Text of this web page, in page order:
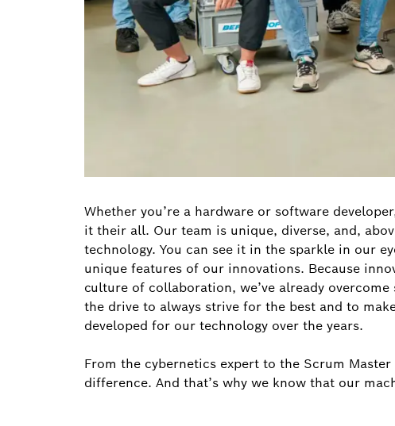
Whether you’re a hardware or software
it their all. Our team is unique, diverse, and,
technology. You can see it in the sparkle in our
unique features of our innovations. Because
culture of collaboration, we’ve already
the drive to always strive for the best and to
developed for our technology over the years.
From the cybernetics expert to the Scrum
difference. And that’s why we know that our